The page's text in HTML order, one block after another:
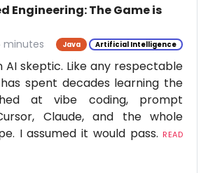
Engineering: The Game is
minutes Java Artificial Intelligence
AI skeptic. Like any respectable
spent decades learning the
at vibe coding, prompt
Claude, and the whole
I assumed it would pass. READ